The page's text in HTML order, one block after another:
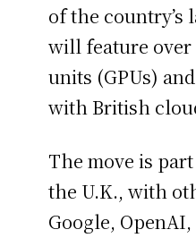
of the
will feature over
units (GPUs)
with British
The move is
the U.K., with
Google,